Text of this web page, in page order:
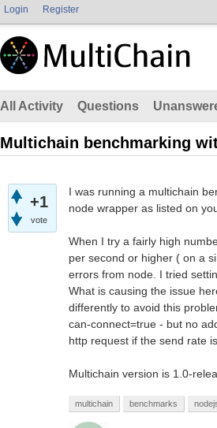
Login Register
All Activity Questions
Multichain benchmarking
+1
vote
I was running a multichain
node wrapper as listed on
When I try a fairly high
per second or higher ( on a
errors from node. I tried
What is causing the issue
differently to avoid this
can-connect=true - but no
http request if the send rate
Multichain version is 1.0-
multichain benchmarks